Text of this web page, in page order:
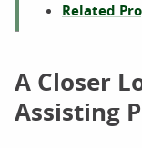
Related
A Closer
Assisting